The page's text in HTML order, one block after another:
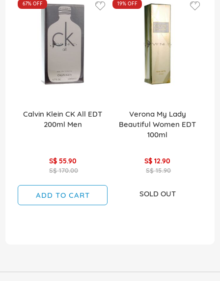
67% OFF
Calvin Klein CK All EDT
200ml Men
S$ 55.90
S$ 170.00
ADD TO CART
19% OFF
Verona My Lady
Beautiful Women EDT
100ml
S$ 12.90
S$ 15.90
SOLD OUT